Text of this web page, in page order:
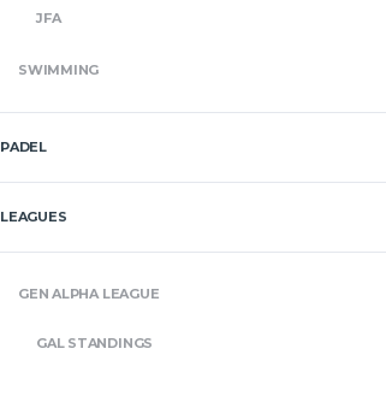
JFA
SWIMMING
PADEL
LEAGUES
GEN ALPHA LEAGUE
GAL STANDINGS